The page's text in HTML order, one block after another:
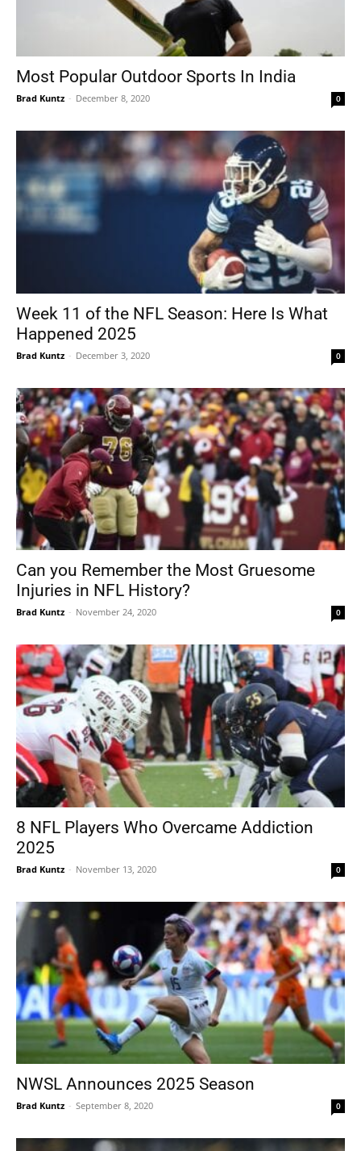
Most Popular Outdoor Sports In India
Brad Kuntz - December 8, 2020 0
Week 11 of the NFL Season: Here Is What
Happened 2025
Brad Kuntz - December 3, 2020 0
Can you Remember the Most Gruesome
Injuries in NFL History?
Brad Kuntz - November 24, 2020 0
8 NFL Players Who Overcame Addiction
2025
Brad Kuntz - November 13, 2020 0
NWSL Announces 2025 Season
Brad Kuntz - September 8, 2020 0